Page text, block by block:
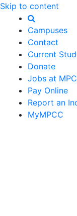
Skip to content
Campuses
Contact
Current
Donate
Jobs at
Pay Online
Report an
MyMPCC